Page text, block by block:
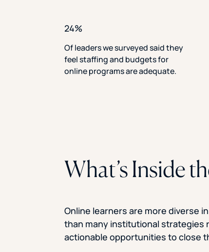
24%
Of leaders we surveyed said they
feel staffing and budgets for
online programs are adequate.
What’s Inside
Online learners are more diverse
than many institutional strategies
actionable opportunities to close